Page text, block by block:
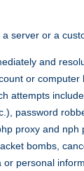
server or a
and
or
attempts
password
proxy and
bombs,
personal